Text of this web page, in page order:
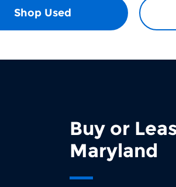
Shop Used
Buy or
Maryland